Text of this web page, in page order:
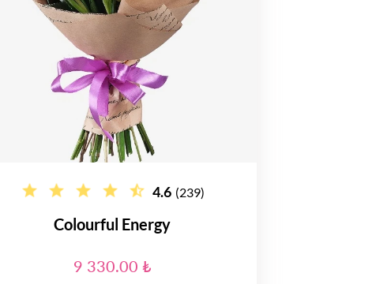
4.6 (239)
Colourful Energy
9 330.00 ₺